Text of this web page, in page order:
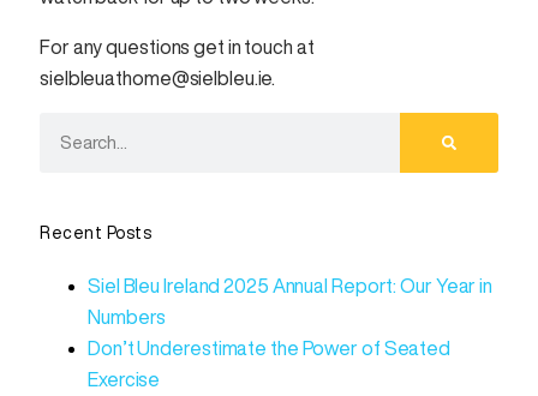
For any questions get in touch at
sielbleuathome@sielbleu.ie.
Recent Posts
Siel Bleu Ireland 2025 Annual Report: Our Year in
Numbers
Don’t Underestimate the Power of Seated
Exercise